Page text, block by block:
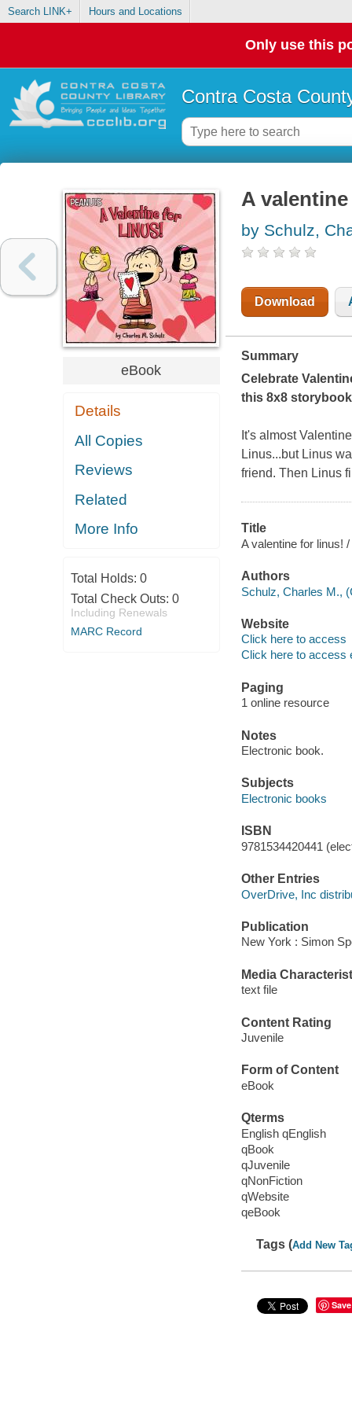
Search LINK+ Hours and Locations
Only use this
Contra Costa
eBook
Details
All Copies
Reviews
Related
More Info
Total Holds: 0
Total Check Outs: 0
Including Renewals
MARC Record
A
by Schulz,
Download
Summary
Celebrate
this 8x8
It's almost
Linus...but Linus
friend. Then Linus
Title
A valentine for linus!
Authors
Schulz, Charles M.,
Website
Click here to access
Click here to access
Paging
1 online resource
Notes
Electronic book.
Subjects
Electronic books
ISBN
9781534420441
Other Entries
OverDrive, Inc
Publication
New York : Simon
Media
text file
Content Rating
Juvenile
Form of Content
eBook
Qterms
English qEnglish
qBook
qJuvenile
qNonFiction
qWebsite
qeBook
Tags (Add New
Save